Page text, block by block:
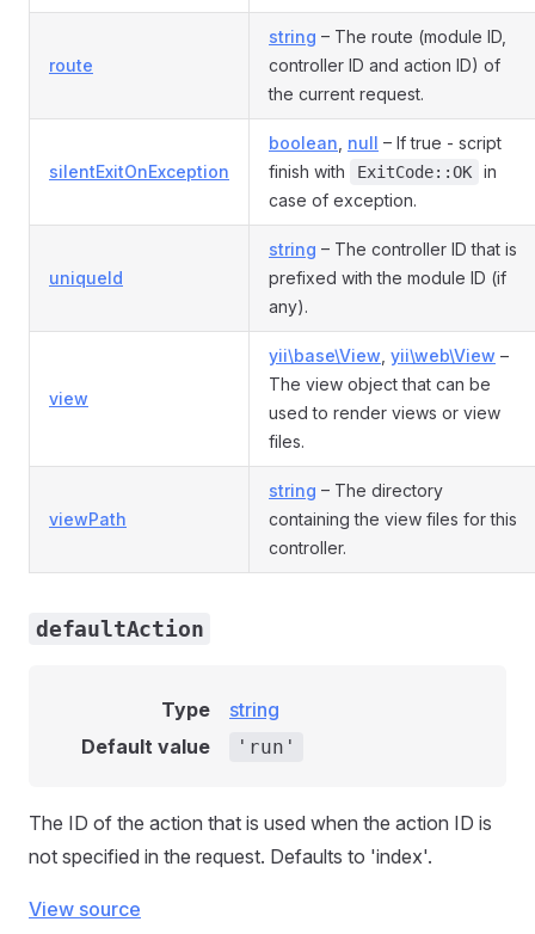
route
string – The route (module ID,
controller ID and action ID) of
the current request.
silentExitOnException
boolean null – If true - script
finish with
ExitCode::OK
in
case of exception.
uniqueId
string – The controller ID that is
prefixed with the module ID (if
any).
view
yii\base\View yii\web\View –
The view object that can be
used to render views or view
files.
viewPath
string – The directory
containing the view files for this
controller.
defaultAction
Type
string
Default value
'run'
The ID of the action that is used when the action ID is
not specified in the request. Defaults to 'index'.
View source